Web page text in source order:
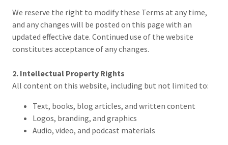
We reserve the right to modify these Terms at any time,
and any changes will be posted on this page with an
updated effective date. Continued use of the website
constitutes acceptance of any changes.
2. Intellectual Property Rights
All content on this website, including but not limited to:
Text, books, blog articles, and written content
Logos, branding, and graphics
Audio, video, and podcast materials